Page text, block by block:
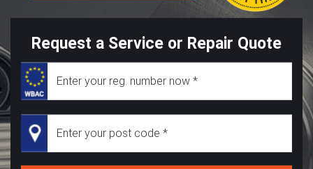
Request a Service or Repair Quote